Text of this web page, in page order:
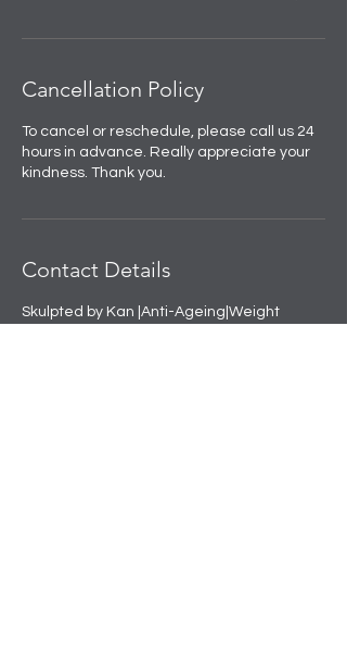
Cancellation Policy
To cancel or reschedule, please call us 24
hours in advance. Really appreciate your
kindness. Thank you.
Contact Details
Skulpted by Kan |Anti-Ageing|Weight